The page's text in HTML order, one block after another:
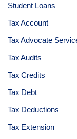
Student Loans
Tax Account
Tax Advocate
Tax Audits
Tax Credits
Tax Debt
Tax Deductions
Tax Extension